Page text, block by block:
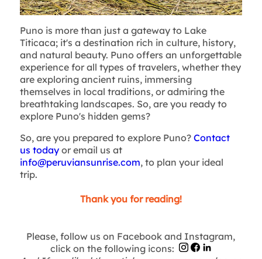
Puno is more than just a gateway to Lake
Titicaca; it's a destination rich in culture, history,
and natural beauty. Puno offers an unforgettable
experience for all types of travelers, whether they
are exploring ancient ruins, immersing
themselves in local traditions, or admiring the
breathtaking landscapes. So, are you ready to
explore Puno's hidden gems?
So, are you prepared to explore Puno? Contact
us todayor email us at
info@peruviansunrise.com, to plan your ideal
trip.
Thank you for reading!
Please, follow us on Facebook and Instagram,
click on the following icons: